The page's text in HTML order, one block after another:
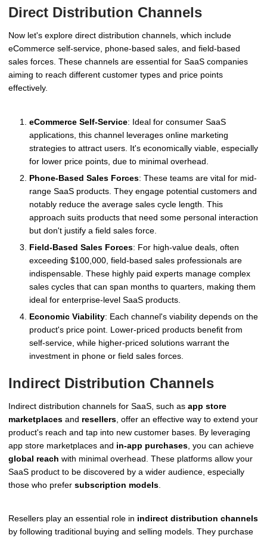
Direct Distribution Channels
Now let's explore direct distribution channels, which include
eCommerce self-service, phone-based sales, and field-based
sales forces. These channels are essential for SaaS companies
aiming to reach different customer types and price points
effectively.
eCommerce Self-Service: Ideal for consumer SaaS
applications, this channel leverages online marketing
strategies to attract users. It's economically viable, especially
for lower price points, due to minimal overhead.
Phone-Based Sales Forces: These teams are vital for mid-
range SaaS products. They engage potential customers and
notably reduce the average sales cycle length. This
approach suits products that need some personal interaction
but don't justify a field sales force.
Field-Based Sales Forces: For high-value deals, often
exceeding $100,000, field-based sales professionals are
indispensable. These highly paid experts manage complex
sales cycles that can span months to quarters, making them
ideal for enterprise-level SaaS products.
Economic Viability: Each channel's viability depends on the
product's price point. Lower-priced products benefit from
self-service, while higher-priced solutions warrant the
investment in phone or field sales forces.
Indirect Distribution Channels
Indirect distribution channels for SaaS, such as app store
marketplaces and resellers , offer an effective way to extend your
product's reach and tap into new customer bases. By leveraging
app store marketplaces and in-app purchases , you can achieve
global reach with minimal overhead. These platforms allow your
SaaS product to be discovered by a wider audience, especially
those who prefer subscription models
Resellers play an essential role in indirect distribution channels
by following traditional buying and selling models. They purchase